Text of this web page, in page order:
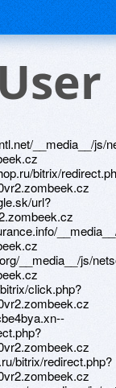
__media__/js/
bitrix/
url?
__media__/js/
click.php?
bitrix/redirect.php?